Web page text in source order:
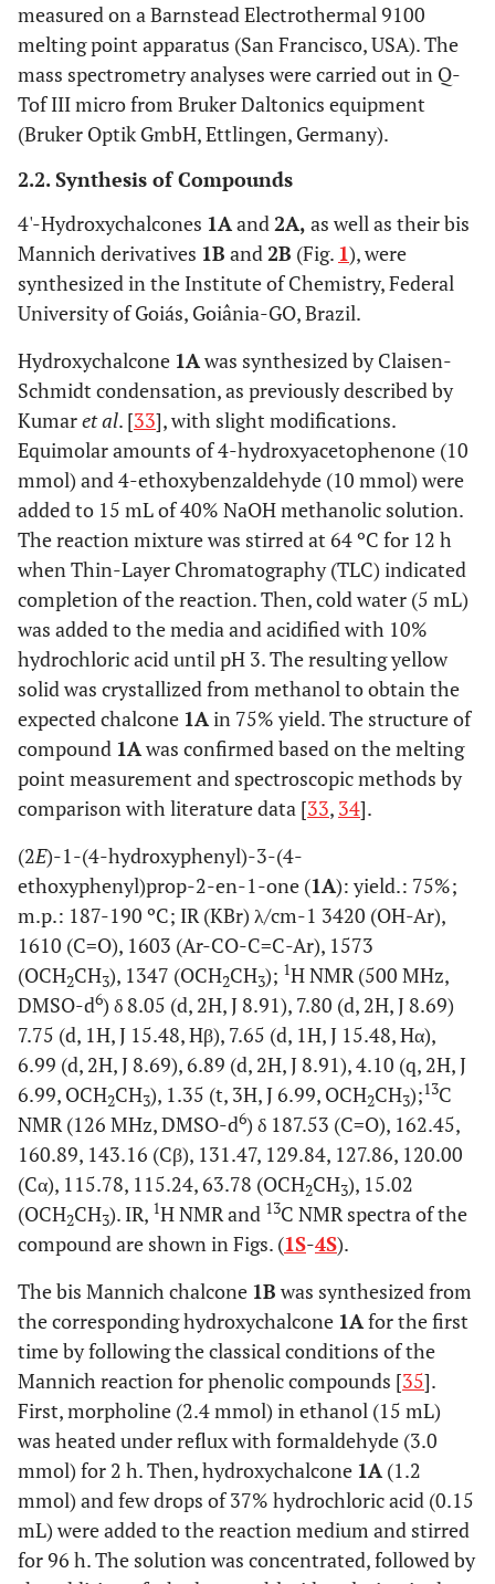
measured on a Barnstead Electrothermal 9100
melting point apparatus (San Francisco, USA). The
mass spectrometry analyses were carried out in Q-
Tof III micro from Bruker Daltonics equipment
(Bruker Optik GmbH, Ettlingen, Germany).
2.2. Synthesis of Compounds
4'-Hydroxychalcones 1Aand2A, as well as their bis
Mannich derivatives 1B and2B (Fig. 1), were
synthesized in the Institute of Chemistry, Federal
University of Goiás, Goiânia-GO, Brazil.
Hydroxychalcone 1Awas synthesized by Claisen-
Schmidt condensation, as previously described by
Kumaret al. [33], with slight modifications.
Equimolar amounts of 4-hydroxyacetophenone (10
mmol) and 4-ethoxybenzaldehyde (10 mmol) were
added to 15 mL of 40% NaOH methanolic solution.
The reaction mixture was stirred at 64 ºC for 12 h
when Thin-Layer Chromatography (TLC) indicated
completion of the reaction. Then, cold water (5 mL)
was added to the media and acidified with 10%
hydrochloric acid until pH 3. The resulting yellow
solid was crystallized from methanol to obtain the
expected chalcone 1Ain 75% yield. The structure of
compound 1Awas confirmed based on the melting
point measurement and spectroscopic methods by
comparison with literature data [33, 34].
(2E)-1-(4-hydroxyphenyl)-3-(4-
ethoxyphenyl)prop-2-en-1-one (1A): yield.: 75%;
m.p.: 187-190 ºC; IR (KBr) λ/cm-1 3420 (OH-Ar),
1610 (C=O), 1603 (Ar-CO-C=C-Ar), 1573
(OCH2CH3), 1347 (OCH2CH3); 1H NMR (500 MHz,
DMSO-d6) δ 8.05 (d, 2H, J 8.91), 7.80 (d, 2H, J 8.69)
7.75 (d, 1H, J 15.48, Hβ), 7.65 (d, 1H, J 15.48, Hα),
6.99 (d, 2H, J 8.69), 6.89 (d, 2H, J 8.91), 4.10 (q, 2H, J
6.99, OCH2CH3), 1.35 (t, 3H, J 6.99, OCH2CH3);13C
NMR (126 MHz, DMSO-d6) δ 187.53 (C=O), 162.45,
160.89, 143.16 (Cβ), 131.47, 129.84, 127.86, 120.00
(Cα), 115.78, 115.24, 63.78 (OCH2CH3), 15.02
(OCH2CH3). IR, 1H NMR and 13C NMR spectra of the
compound are shown in Figs. (1S-4S).
The bis Mannich chalcone 1B was synthesized from
the corresponding hydroxychalcone 1Afor the first
time by following the classical conditions of the
Mannich reaction for phenolic compounds [35].
First, morpholine (2.4 mmol) in ethanol (15 mL)
was heated under reflux with formaldehyde (3.0
mmol) for 2 h. Then, hydroxychalcone 1A(1.2
mmol) and few drops of 37% hydrochloric acid (0.15
mL) were added to the reaction medium and stirred
for 96 h. The solution was concentrated, followed by